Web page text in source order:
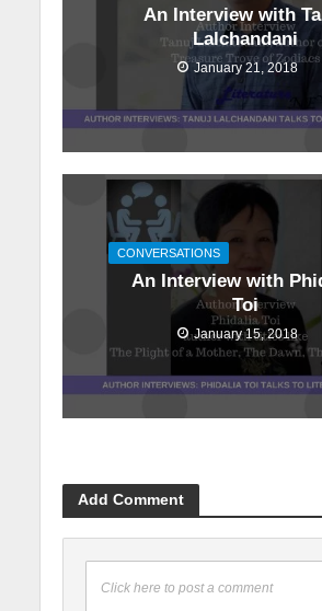
An Interview with
Lalchandani
January 21, 2018
CONVERSATIONS
An Interview with
Toi
January 15, 2018
Add Comment
Click here to post a comment